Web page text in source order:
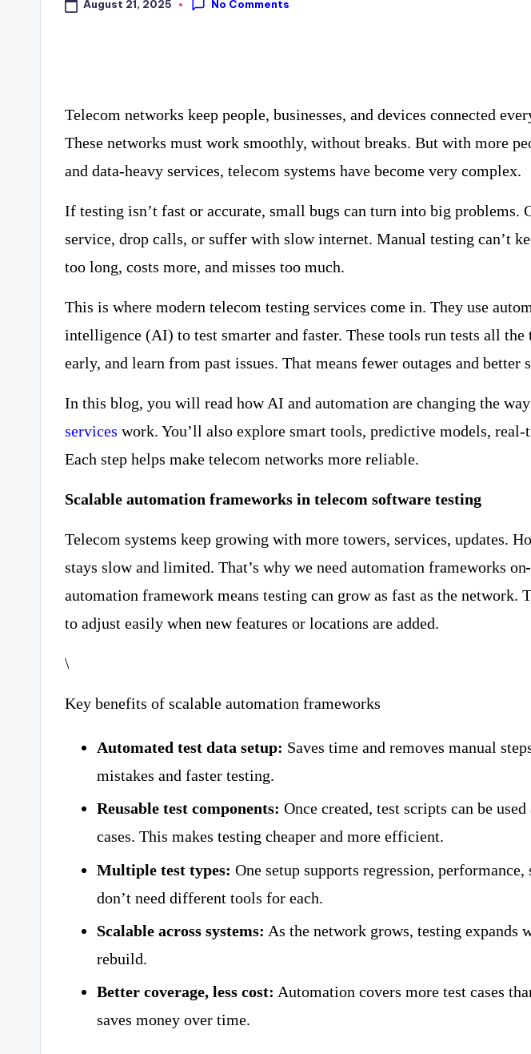
August 21, 2025 No Comments
Telecom networks keep people, businesses, and devices connected
These networks must work smoothly, without breaks. But with more
and data-heavy services, telecom systems have become very complex.
If testing isn’t fast or accurate, small bugs can turn into big problems.
service, drop calls, or suffer with slow internet. Manual testing can’t
too long, costs more, and misses too much.
This is where modern telecom testing services come in. They use
intelligence (AI) to test smarter and faster. These tools run tests all the
early, and learn from past issues. That means fewer outages and better
In this blog, you will read how AI and automation are changing the way
services work. You’ll also explore smart tools, predictive models, real-
Each step helps make telecom networks more reliable.
Scalable automation frameworks in telecom software testing
Telecom systems keep growing with more towers, services, updates.
stays slow and limited. That’s why we need automation frameworks on
automation framework means testing can grow as fast as the network.
to adjust easily when new features or locations are added.
\
Key benefits of scalable automation frameworks
Automated test data setup: Saves time and removes manual
mistakes and faster testing.
Reusable test components: Once created, test scripts can be
cases. This makes testing cheaper and more efficient.
Multiple test types: One setup supports regression,
don’t need different tools for each.
Scalable across systems: As the network grows, testing expands
rebuild.
Better coverage, less cost: Automation covers more test cases
saves money over time.